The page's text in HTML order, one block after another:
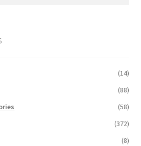
(14)
(88)
(58)
(372)
(8)